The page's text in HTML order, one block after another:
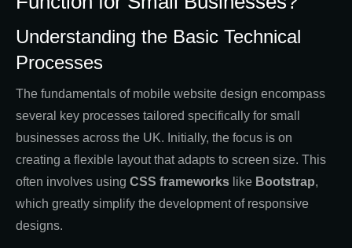
Understanding the Basic Technical
Processes
The fundamentals of mobile website design encompass
several key processes tailored specifically for small
businesses across the UK. Initially, the focus is on
creating a flexible layout that adapts to screen size. This
often involves using CSS frameworks like Bootstrap,
which greatly simplify the development of responsive
designs.